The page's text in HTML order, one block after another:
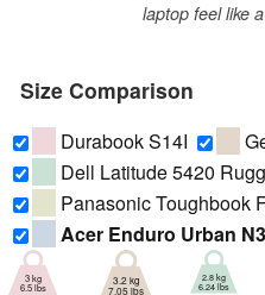
laptop feel like
Size Comparison
Durabook S14I
Dell Latitude 5420
Panasonic Toughbook
Acer Enduro Urban
3 kg
6.5 lbs
3.2 kg
7.05 lbs
2.8 kg
6.24 lbs